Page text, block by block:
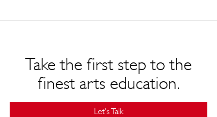
Take the first step to the
finest arts education.
Let's Talk